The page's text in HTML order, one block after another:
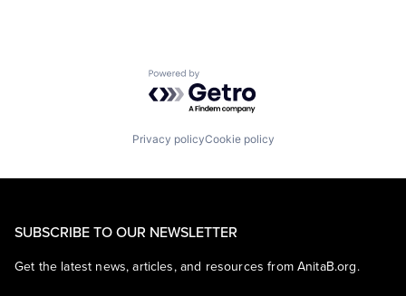
Powered by Getro.com
Privacy policyCookie policy
SUBSCRIBE TO OUR NEWSLETTER
Get the latest news, articles, and resources from AnitaB.org.